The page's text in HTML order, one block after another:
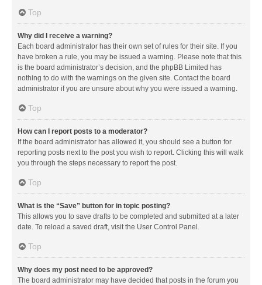
Top
Why did I receive a warning?
Each board administrator has their own set of rules for their site. If you
have broken a rule, you may be issued a warning. Please note that this
is the board administrator’s decision, and the phpBB Limited has
nothing to do with the warnings on the given site. Contact the board
administrator if you are unsure about why you were issued a warning.
Top
How can I report posts to a moderator?
If the board administrator has allowed it, you should see a button for
reporting posts next to the post you wish to report. Clicking this will walk
you through the steps necessary to report the post.
Top
What is the “Save” button for in topic posting?
This allows you to save drafts to be completed and submitted at a later
date. To reload a saved draft, visit the User Control Panel.
Top
Why does my post need to be approved?
The board administrator may have decided that posts in the forum you